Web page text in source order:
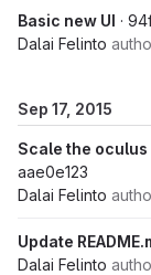
Basic new UI ·
Dalai Felinto
Sep 17, 2015
Scale the
aae0e123
Dalai Felinto
Update
Dalai Felinto